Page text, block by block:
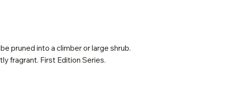
pruned into a climber or large shrub.
fragrant. First Edition Series.